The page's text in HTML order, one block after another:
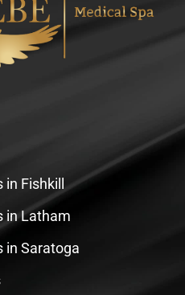
in Fishkill
in Latham
in Saratoga